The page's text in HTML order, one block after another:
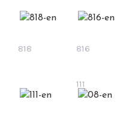
818 816
111